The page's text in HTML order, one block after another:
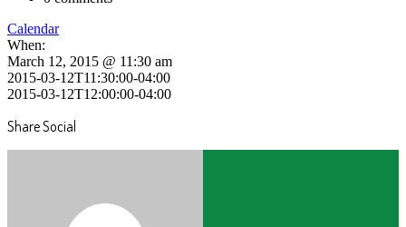
Calendar
When:
March 12, 2015 @ 11:30 am
2015-03-12T11:30:00-04:00
2015-03-12T12:00:00-04:00
Share Social